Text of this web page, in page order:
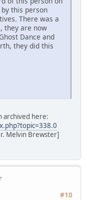
this person
There was a
they are now
Dance and
they did this
archived here:
Melvin Brewster]
#10